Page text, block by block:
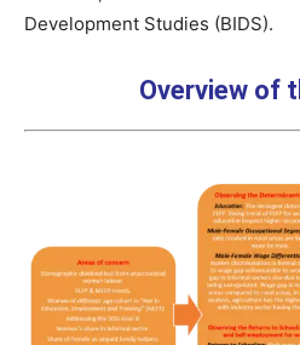
Development Studies (BIDS).
Overview of